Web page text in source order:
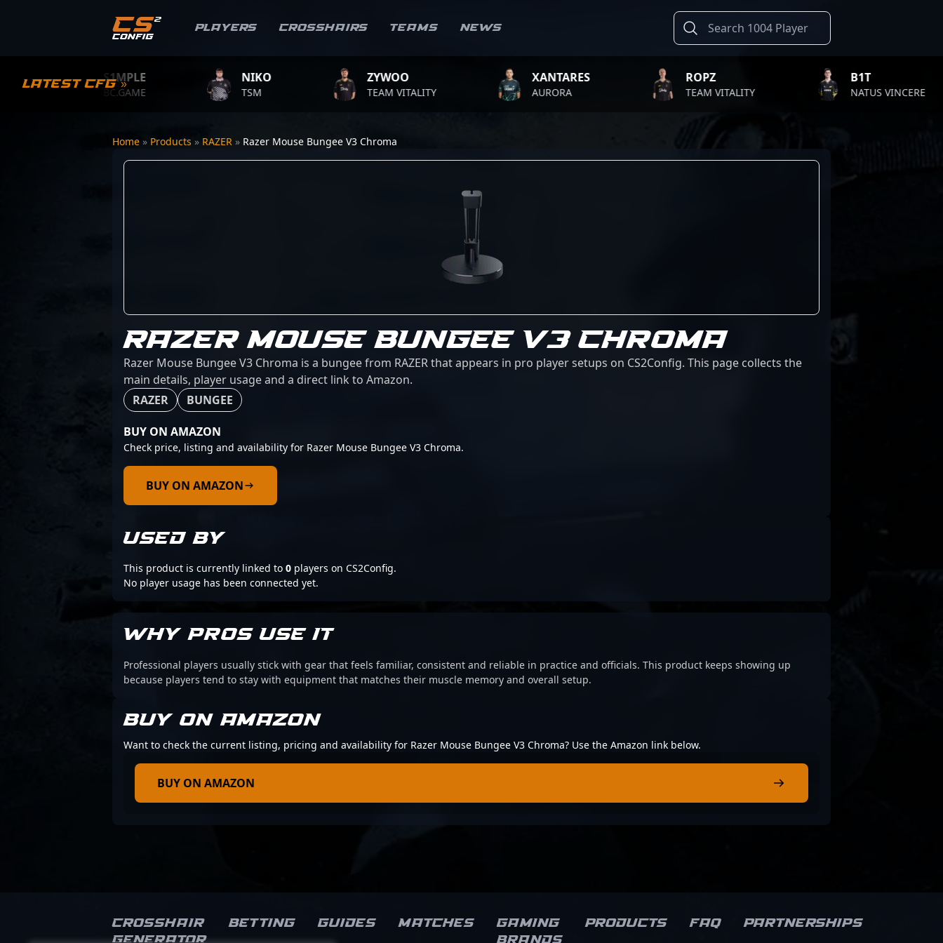
Players Crosshairs Teams News
Latest CFG »
S1MPLE
BC.GAME
NIKO
TSM
ZYWOO
TEAM VITALITY
XANTARES
AURORA
ROPZ
TEAM VITALITY
B1T
NATUS VINCERE
Home » Products » RAZER » Razer Mouse Bungee V3 Chroma
RAZER MOUSE BUNGEE V3 CHROMA
Razer Mouse Bungee V3 Chroma is a bungee from RAZER that appears in pro player setups on CS2Config. This page collects the
main details, player usage and a direct link to Amazon.
RAZER
BUNGEE
BUY ON AMAZON
Check price, listing and availability for Razer Mouse Bungee V3 Chroma.
BUY ON AMAZON
USED BY
This product is currently linked to 0 players on CS2Config.
No player usage has been connected yet.
WHY PROS USE IT
Professional players usually stick with gear that feels familiar, consistent and reliable in practice and officials. This product keeps showing up
because players tend to stay with equipment that matches their muscle memory and overall setup.
BUY ON AMAZON
Want to check the current listing, pricing and availability for Razer Mouse Bungee V3 Chroma? Use the Amazon link below.
BUY ON AMAZON
Crosshair
Betting Guides Matches
Gaming
Products FAQ Partnerships